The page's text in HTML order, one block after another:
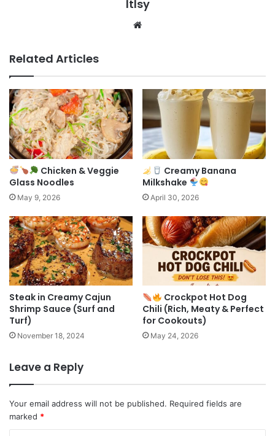
ltlsy
Related Articles
Chicken & Veggie
Glass Noodles
May 9, 2026
Creamy Banana
Milkshake
April 30, 2026
Steak in Creamy Cajun
Shrimp Sauce (Surf and
Turf)
November 18, 2024
Crockpot Hot Dog
Chili (Rich, Meaty & Perfect
for Cookouts)
May 24, 2026
Leave a Reply
Your email address will not be published. Required fields are
marked *